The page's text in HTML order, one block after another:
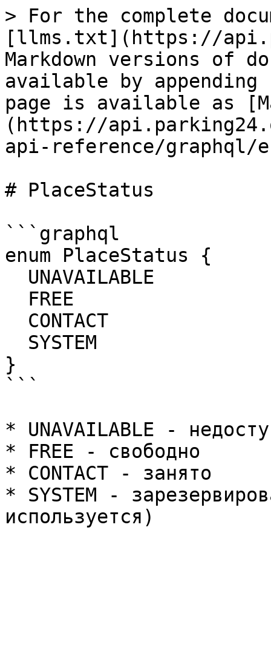
> For the complete
[llms.txt](https://
Markdown versions of
available by
page is available as
(https://
api-reference/graphql/
# PlaceStatus
```graphql
enum PlaceStatus {
}
```
* UNAVAILABLE -
* FREE - свободно
* CONTACT - занято
* SYSTEM -